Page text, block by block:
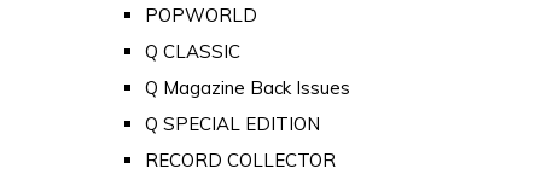
POPWORLD
Q CLASSIC
Q Magazine Back Issues
Q SPECIAL EDITION
RECORD COLLECTOR